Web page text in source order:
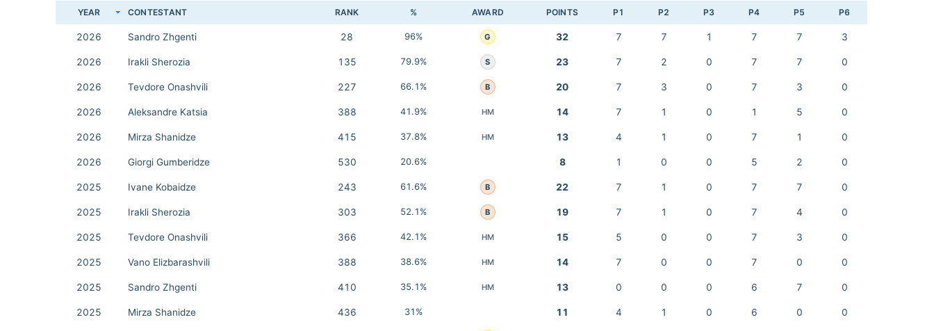
YEAR CONTESTANT RANK % AWARD POINTS P1 P2 P3 P4 P5 P6
2026 Sandro Zhgenti 28 96% G 32 7 7 1 7 7 3
2026 Irakli Sherozia 135 79.9% S 23 7 2 0 7 7 0
2026 Tevdore Onashvili 227 66.1% B 20 7 3 0 7 3 0
2026 Aleksandre Katsia 388 41.9% HM 14 7 1 0 1 5 0
2026 Mirza Shanidze 415 37.8% HM 13 4 1 0 7 1 0
2026 Giorgi Gumberidze 530 20.6% 8 1 0 0 5 2 0
2025 Ivane Kobaidze 243 61.6% B 22 7 1 0 7 7 0
2025 Irakli Sherozia 303 52.1% B 19 7 1 0 7 4 0
2025 Tevdore Onashvili 366 42.1% HM 15 5 0 0 7 3 0
2025 Vano Elizbarashvili 388 38.6% HM 14 7 0 0 7 0 0
2025 Sandro Zhgenti 410 35.1% HM 13 0 0 0 6 7 0
2025 Mirza Shanidze 436 31% 11 4 1 0 6 0 0